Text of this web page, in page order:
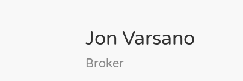
Jon Varsano
Broker